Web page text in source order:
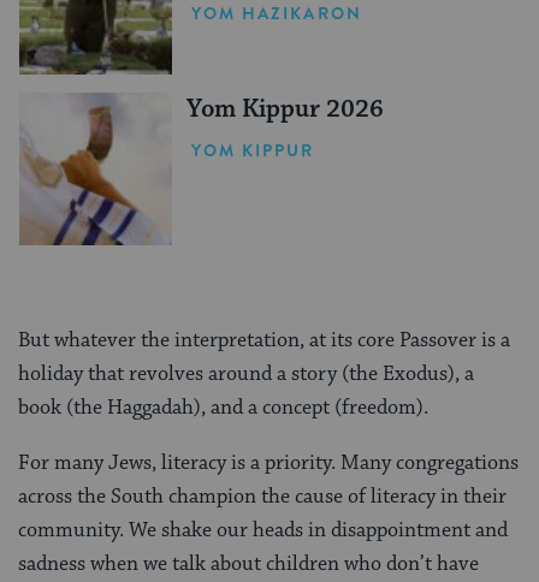
YOM HAZIKARON
Yom Kippur 2026
YOM KIPPUR
But whatever the interpretation, at its core Passover is a
holiday that revolves around a story (the Exodus), a
book (the Haggadah), and a concept (freedom).
For many Jews, literacy is a priority. Many congregations
across the South champion the cause of literacy in their
community. We shake our heads in disappointment and
sadness when we talk about children who don’t have